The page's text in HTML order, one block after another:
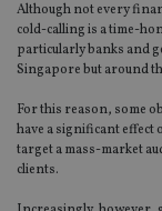
Although not every
cold-calling is a time-
particularly banks and
Singapore but around
For this reason, some
have a significant effect
target a mass-market
clients.